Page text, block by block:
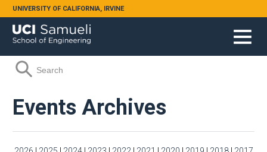
Skip to main content
UNIVERSITY OF CALIFORNIA, IRVINE
Search form
Search
Events Archives